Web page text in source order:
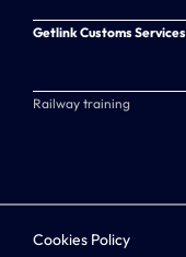
Getlink Customs Services
Railway training
Cookies Policy